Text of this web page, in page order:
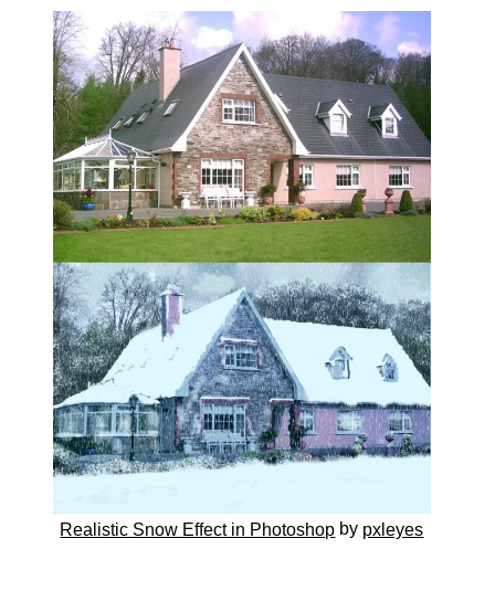
Realistic Snow Effect in Photoshop by pxleyes